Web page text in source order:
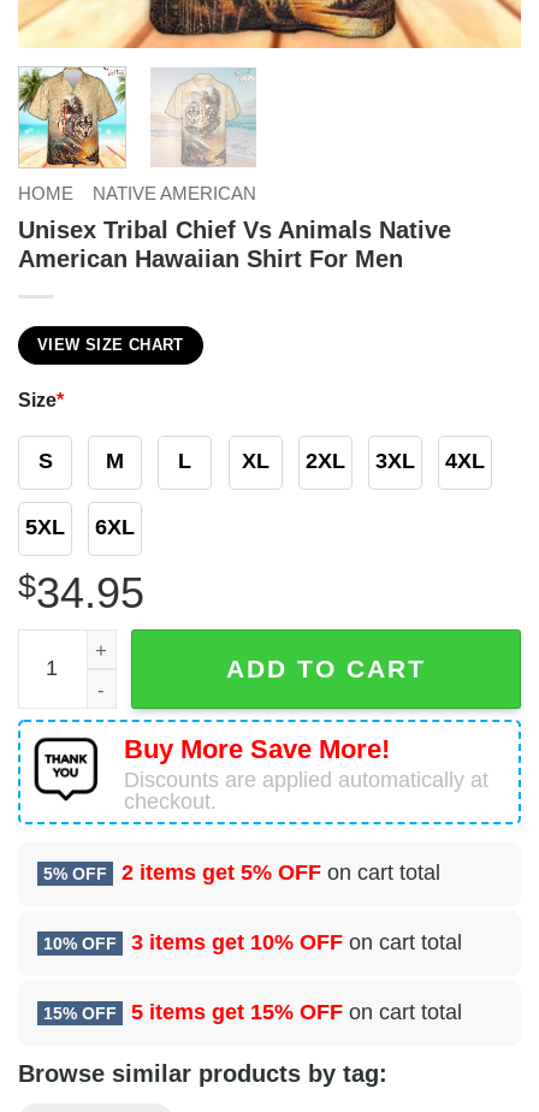
HOME NATIVE AMERICAN
Unisex Tribal Chief Vs Animals Native
American Hawaiian Shirt For Men
VIEW SIZE CHART
Size*
S M L XL 2XL 3XL 4XL
5XL 6XL
$34.95
Unisex Tribal Chief Vs Animals Native American
ADD TO CART
Buy More Save More!
Discounts are applied automatically at
checkout.
5% OFF 2 items get 5% OFF on cart total
10% OFF 3 items get 10% OFF on cart total
15% OFF 5 items get 15% OFF on cart total
Browse similar products by tag: